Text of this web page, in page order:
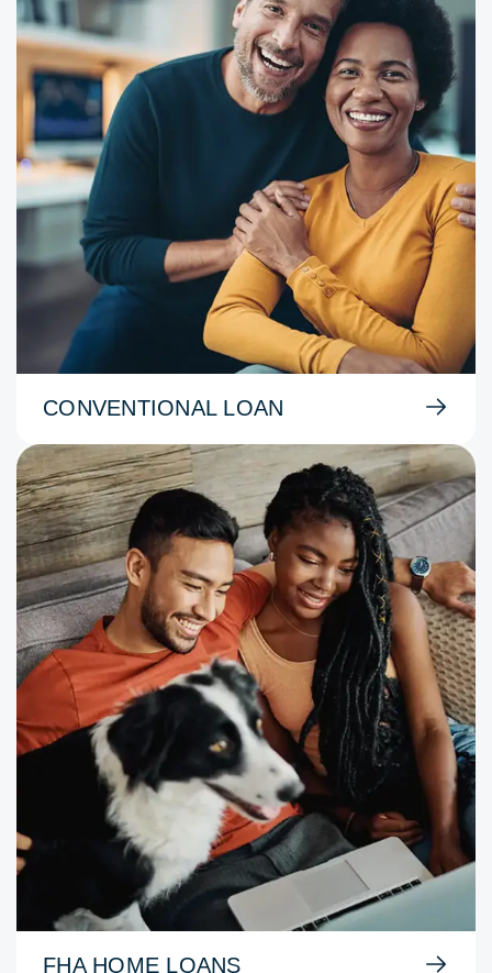
CONVENTIONAL LOAN
FHA HOME LOANS